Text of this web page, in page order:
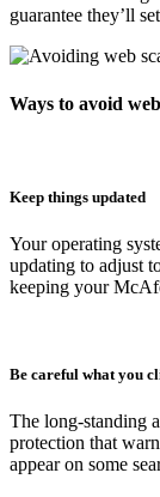
guarantee they’ll
Ways to avoid
Keep things updated
Your operating
updating to adjust
keeping your
Be careful what you
The long-standing
protection that
appear on some